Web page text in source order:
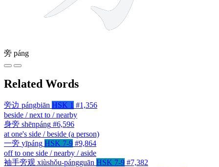
旁 páng
Related Words
旁边 pángbiān HSK 1 #1,356
beside / next to / nearby
身旁 shēnpáng #6,596
at one's side / beside (a person)
一旁 yīpáng HSK 7-9 #9,864
off to one side / nearby / aside
袖手旁观 xiùshǒu-pángguān HSK 7-9 #7,382